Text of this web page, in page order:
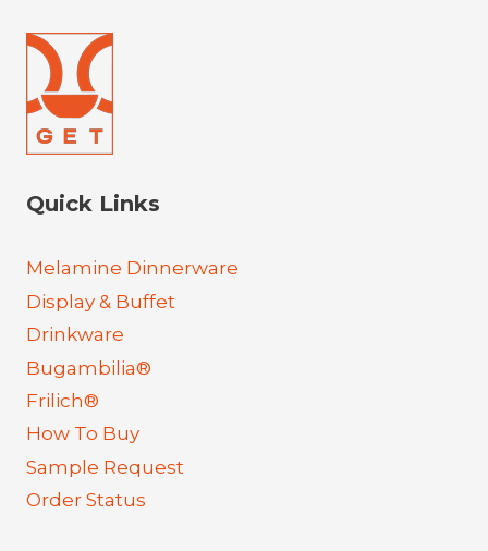
Quick Links
Melamine Dinnerware
Display & Buffet
Drinkware
Bugambilia®
Frilich®
How To Buy
Sample Request
Order Status